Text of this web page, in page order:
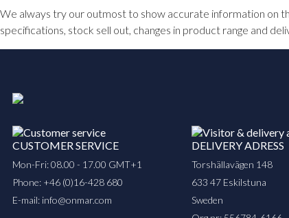
We always try our outmost to show accurate information on
specifications, stock sell out, changes in product range and
CUSTOMER SERVICE
Mon-Fri: 08.00 - 17.00 GMT+1
Phone: +46 (0)16-428 680
E-mail: info@onmar.com
DELIVERY ADRESS
Torshällavägen 148
633 47 Eskilstuna
Sweden